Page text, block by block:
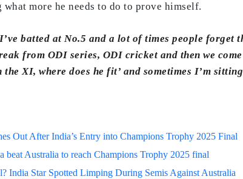
more he needs to do to prove himself.
batted at No.5 and a lot of times people forget
from ODI series, ODI cricket and then we
XI, where does he fit’ and sometimes I’m
Out After India’s Entry into Champions Trophy 2025 Final
beat Australia to reach Champions Trophy 2025 final
India Star Spotted Limping During Semis Against Australia